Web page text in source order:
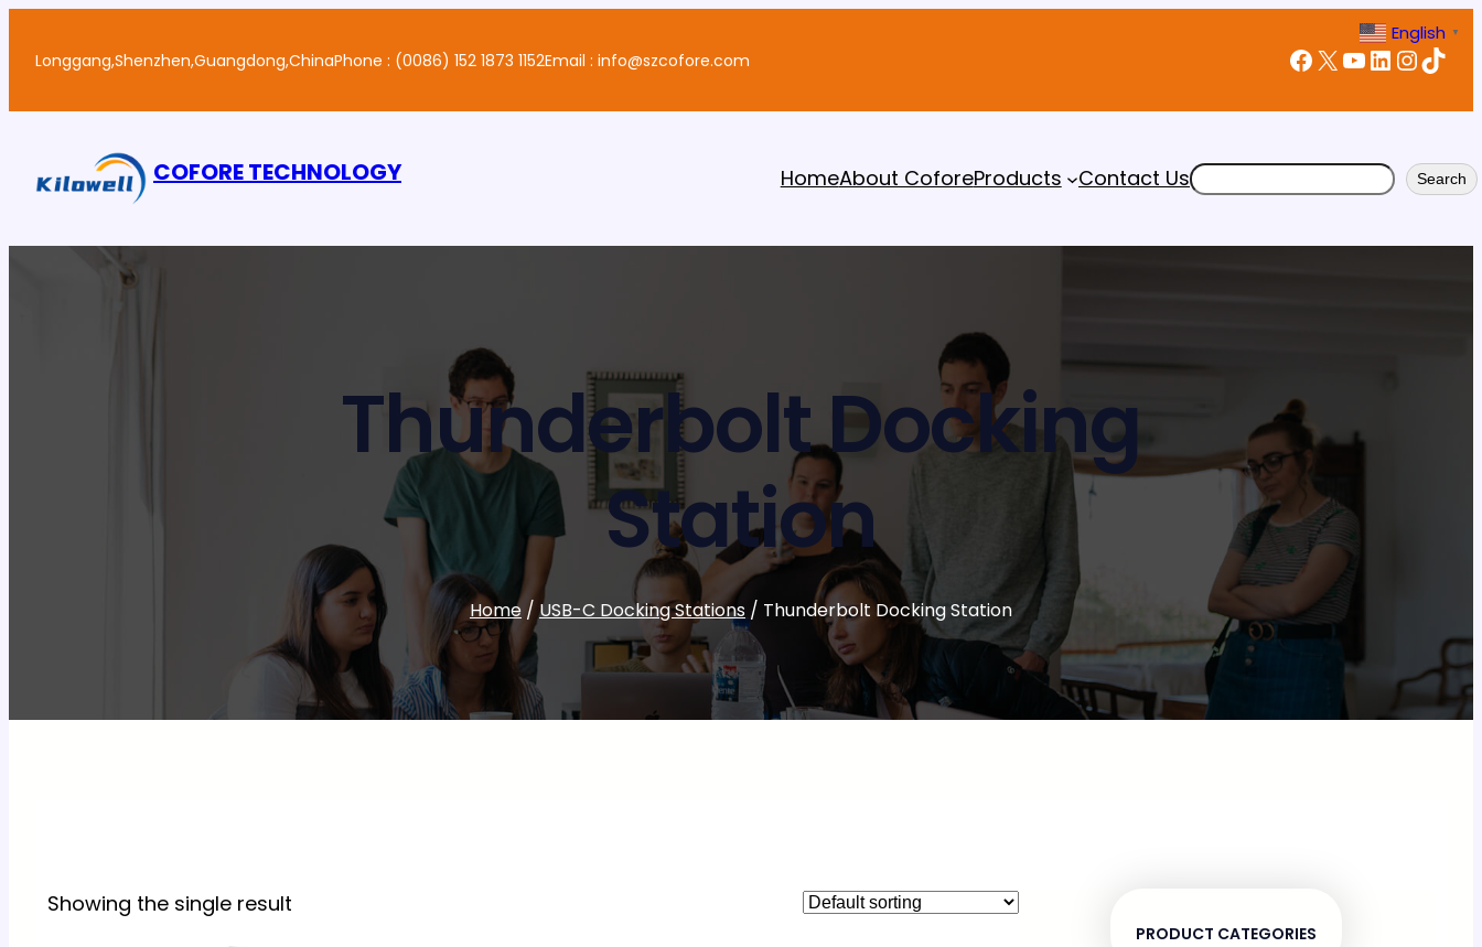
Longgang,Shenzhen,Guangdong,ChinaPhone : (0086) 152 1873 1152Email : info@szcofore.com Facebook X YouTube LinkedIn InstagramTikTok
COFORE TECHNOLOGY HomeAbout CoforeProducts Contact UsSearch Search
Thunderbolt Docking
Station
Home/USB-C Docking Stations/ Thunderbolt Docking Station
Showing the single result
PRODUCT CATEGORIES
English ▼